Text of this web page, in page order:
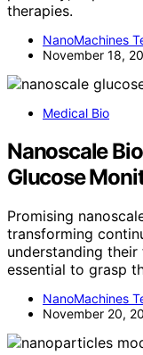
therapies.
NanoMachines
November 18,
Medical Bio
Nanoscale
Glucose
Promising
transforming
understanding
essential to grasp
NanoMachines
November 20,